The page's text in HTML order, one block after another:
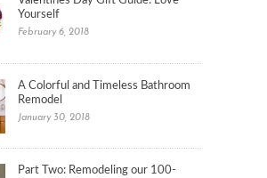
Yourself
February 6, 2018
A Colorful and Timeless Bathroom
Remodel
January 30, 2018
Part Two: Remodeling our 100-